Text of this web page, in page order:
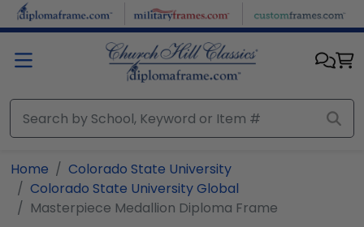
Skip to main content
Home
Colorado State University
Colorado State University Global
Masterpiece Medallion Diploma Frame